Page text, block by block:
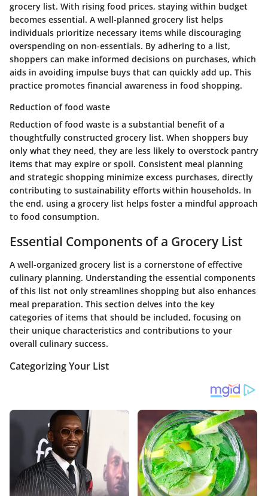
grocery list. With rising food prices, staying within budget
becomes essential. A well-planned grocery list helps
individuals prioritize necessary items while discouraging
overspending on non-essentials. By adhering to a list,
shoppers can make informed decisions on purchases, which
aids in avoiding impulse buys that can quickly add up. This
practice promotes financial awareness in food shopping.
Reduction of food waste
Reduction of food waste is a substantial benefit of a
thoughtfully constructed grocery list. When shoppers buy
only what they need, they are less likely to overstock pantry
items that may expire or spoil. Consistent meal planning
and strategic shopping minimize excess purchases, directly
contributing to sustainability efforts within households. In
the end, using a grocery list helps foster a mindful approach
to food consumption.
Essential Components of a Grocery List
A well-organized grocery list is a cornerstone of effective
culinary planning. Understanding the essential components
of this list not only streamlines shopping but also enhances
meal preparation. This section delves into the key
categories of items that should be included, focusing on
their unique characteristics and contributions to your
overall culinary success.
Categorizing Your List